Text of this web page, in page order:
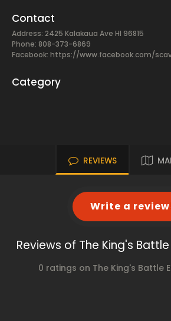
Contact
Address: 2425 Kalakaua Ave HI 96815
Phone: 808-373-6869
Facebook: https://www.facebook.com/
Category
REVIEWS
Write a
Reviews of The King's
0 ratings on The King's Battle